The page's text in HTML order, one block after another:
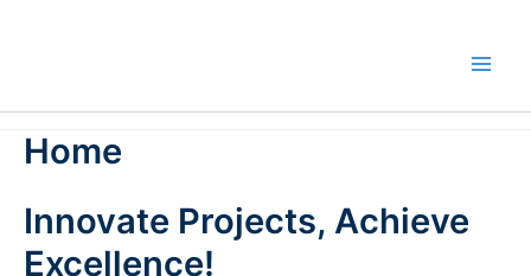
Home
Innovate Projects, Achieve
Excellence!